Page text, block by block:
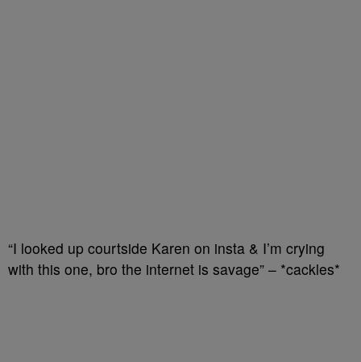
“I looked up courtside Karen on insta & I’m crying
with this one, bro the internet is savage” – *cackles*